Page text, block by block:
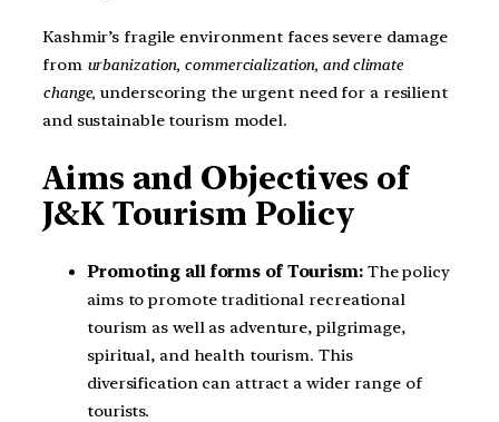
Kashmir’s fragile environment faces severe damage
from urbanization, commercialization, and climate
change, underscoring the urgent need for a resilient
and sustainable tourism model.
Aims and Objectives of
J&K Tourism Policy
Promoting all forms of Tourism:The policy
aims to promote traditional recreational
tourism as well as adventure, pilgrimage,
spiritual, and health tourism. This
diversification can attract a wider range of
tourists.